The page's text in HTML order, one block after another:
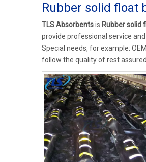
Rubber solid float
TLS Absorbentsis Rubber solid
provide professional service
Special needs, for example:
follow the quality of rest